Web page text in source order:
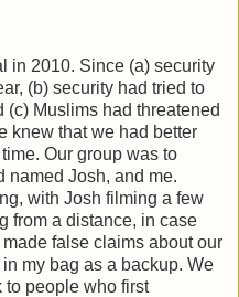
in 2010. Since (a) security
(b) security had tried to
(c) Muslims had threatened
knew that we had better
Our group was to
named Josh, and me.
with Josh filming a few
from a distance, in case
false claims about our
my bag as a backup. We
people who first